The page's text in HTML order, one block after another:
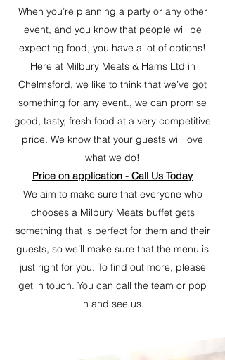
When you’re planning a party or any other
event, and you know that people will be
expecting food, you have a lot of options!
Here at Milbury Meats & Hams Ltd in
Chelmsford, we like to think that we’ve got
something for any event., we can promise
good, tasty, fresh food at a very competitive
price. We know that your guests will love
what we do!
Price on application - Call Us Today
We aim to make sure that everyone who
chooses a Milbury Meats buffet gets
something that is perfect for them and their
guests, so we’ll make sure that the menu is
just right for you. To find out more, please
get in touch. You can call the team or pop
in and see us.